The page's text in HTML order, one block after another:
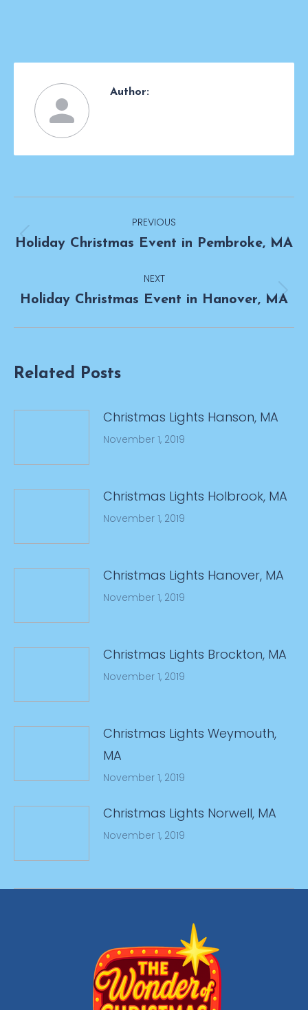
Author:
navigation
PREVIOUS
Previous
Holiday Christmas Event in Pembroke, MA
NEXT
Next
Holiday Christmas Event in Hanover, MA
Related Posts
Christmas Lights Hanson, MA
November 1, 2019
Christmas Lights Holbrook, MA
November 1, 2019
Christmas Lights Hanover, MA
November 1, 2019
Christmas Lights Brockton, MA
November 1, 2019
Christmas Lights Weymouth,
MA
November 1, 2019
Christmas Lights Norwell, MA
November 1, 2019